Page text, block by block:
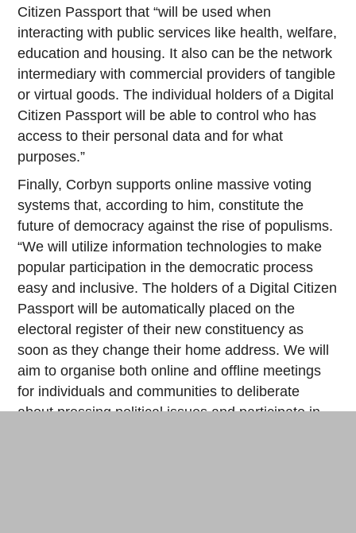
Citizen Passport that “will be used when
interacting with public services like health, welfare,
education and housing. It also can be the network
intermediary with commercial providers of tangible
or virtual goods. The individual holders of a Digital
Citizen Passport will be able to control who has
access to their personal data and for what
purposes.”
Finally, Corbyn supports online massive voting
systems that, according to him, constitute the
future of democracy against the rise of populisms.
“We will utilize information technologies to make
popular participation in the democratic process
easy and inclusive. The holders of a Digital Citizen
Passport will be automatically placed on the
electoral register of their new constituency as
soon as they change their home address. We will
aim to organise both online and offline meetings
for individuals and communities to deliberate
about pressing political issues and participate in